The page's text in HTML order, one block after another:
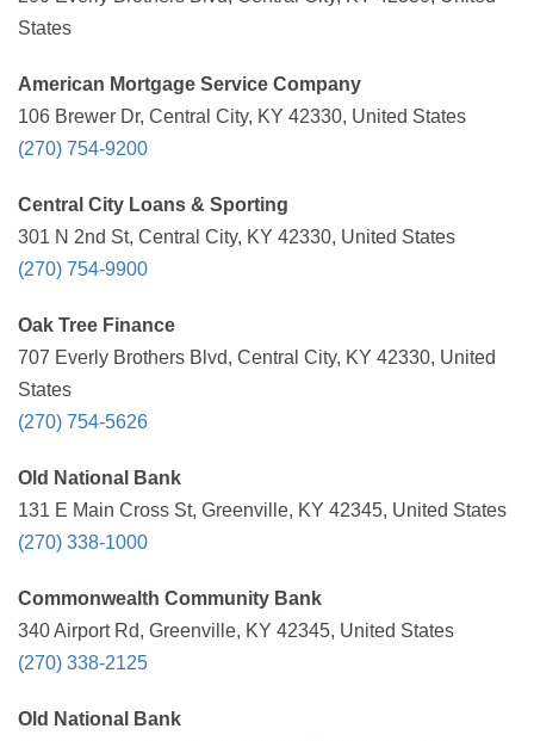
States
American Mortgage Service Company
106 Brewer Dr, Central City, KY 42330, United States
(270) 754-9200
Central City Loans & Sporting
301 N 2nd St, Central City, KY 42330, United States
(270) 754-9900
Oak Tree Finance
707 Everly Brothers Blvd, Central City, KY 42330, United
States
(270) 754-5626
Old National Bank
131 E Main Cross St, Greenville, KY 42345, United States
(270) 338-1000
Commonwealth Community Bank
340 Airport Rd, Greenville, KY 42345, United States
(270) 338-2125
Old National Bank